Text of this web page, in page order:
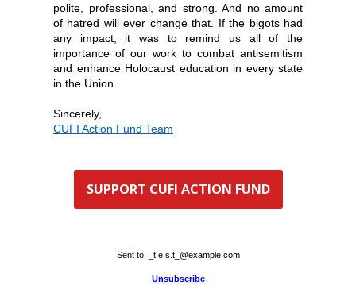
polite, professional, and strong. And no amount
of hatred will ever change that. If the bigots had
any impact, it was to remind us all of the
importance of our work to combat antisemitism
and enhance Holocaust education in every state
in the Union.
Sincerely,
CUFI Action Fund Team
SUPPORT CUFI ACTION FUND
Sent to: _t.e.s.t_@example.com
Unsubscribe